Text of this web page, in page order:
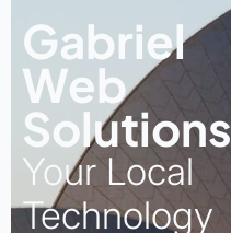
Gabriel
Web
Solutions
Your Local
Technology